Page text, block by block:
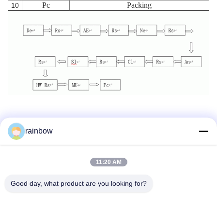
10 Pc Packing
Tags: Anodizing Production Line
Horizontal Anodizing Line
Aluminum Anodizing Line
rainbow
11:20 AM
Good day, what product are you looking for?